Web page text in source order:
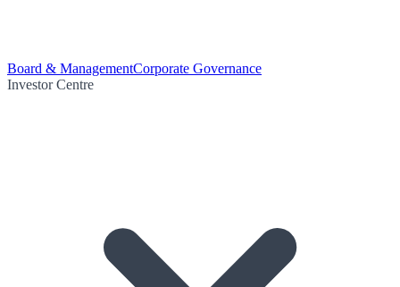
Board & ManagementCorporate Governance
Investor Centre